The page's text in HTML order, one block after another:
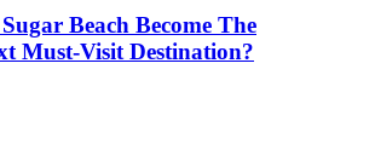
Beach Become The
Must-Visit Destination?